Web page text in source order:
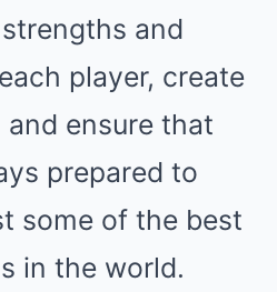
and
player, create
ensure that
prepared to
some of the best
in the world.